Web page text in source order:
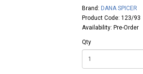
Brand: DANA SPICER
Product Code: 123/93
Availability: Pre-Order
Qty